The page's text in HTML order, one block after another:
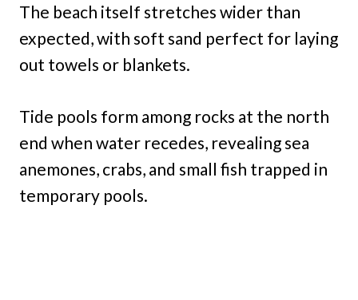
The beach itself stretches wider than
expected, with soft sand perfect for laying
out towels or blankets.
Tide pools form among rocks at the north
end when water recedes, revealing sea
anemones, crabs, and small fish trapped in
temporary pools.